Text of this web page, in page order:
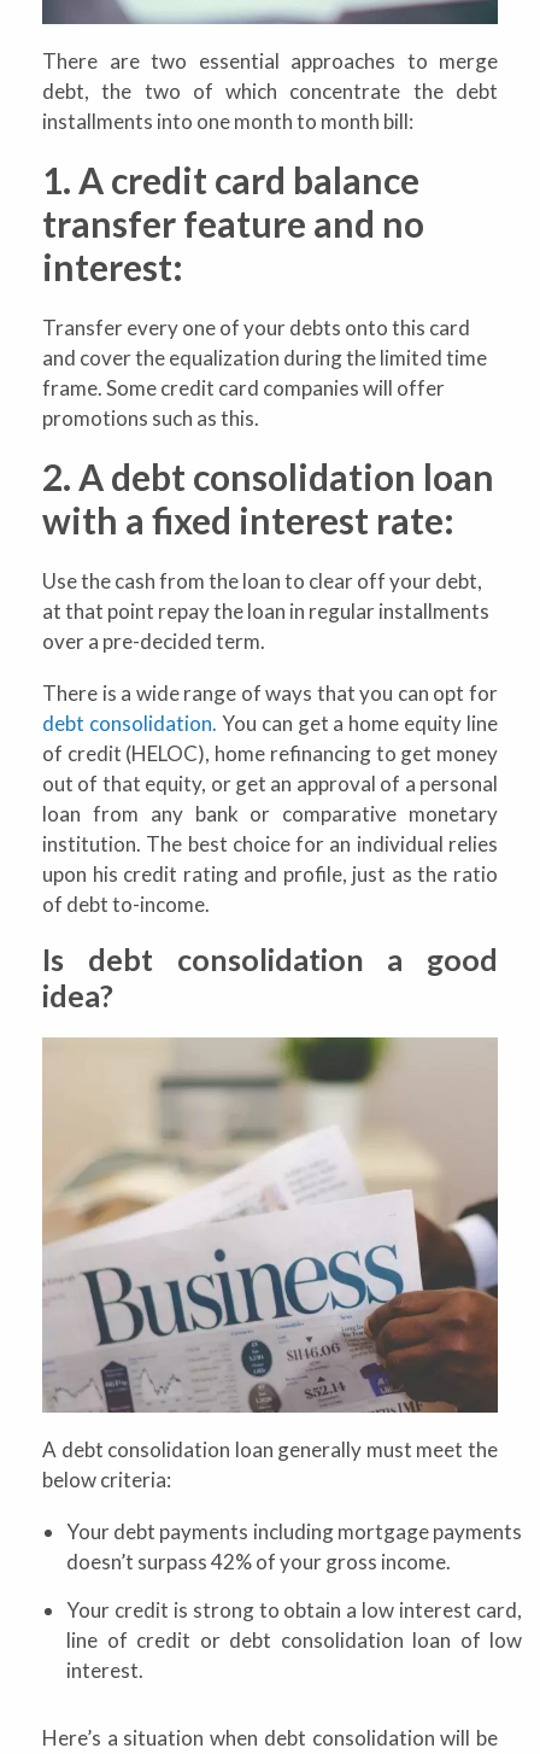
There are two essential approaches to merge
debt, the two of which concentrate the debt
installments into one month to month bill:
1. A credit card balance
transfer feature and no
interest:
Transfer every one of your debts onto this card
and cover the equalization during the limited time
frame. Some credit card companies will offer
promotions such as this.
2. A debt consolidation loan
with a fixed interest rate:
Use the cash from the loan to clear off your debt,
at that point repay the loan in regular installments
over a pre-decided term.
There is a wide range of ways that you can opt for
debt consolidation. You can get a home equity line
of credit (HELOC), home refinancing to get money
out of that equity, or get an approval of a personal
loan from any bank or comparative monetary
institution. The best choice for an individual relies
upon his credit rating and profile, just as the ratio
of debt to-income.
Is debt consolidation a good
idea?
A debt consolidation loan generally must meet the
below criteria:
Your debt payments including mortgage payments
doesn’t surpass 42% of your gross income.
Your credit is strong to obtain a low interest card,
line of credit or debt consolidation loan of low
interest.
Here’s a situation when debt consolidation will be